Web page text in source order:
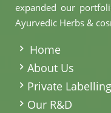
expanded our
Ayurvedic Herbs &
Home
About Us
Private Labelling
Our R&D